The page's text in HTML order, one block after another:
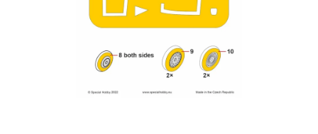
PAINTS & TOOLS